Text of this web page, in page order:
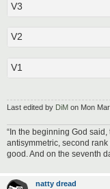
V3
V2
V1
Last edited by DiM on Mon
“In the beginning God
antisymmetric, second
good. And on the seventh
natty dread